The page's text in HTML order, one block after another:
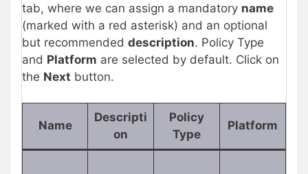
tab, where we can assign a mandatory name
(marked with a red asterisk) and an optional
but recommended description. Policy Type
and Platform are selected by default. Click on
the Next button.
Name
Descripti
on
Policy
Type
Platform